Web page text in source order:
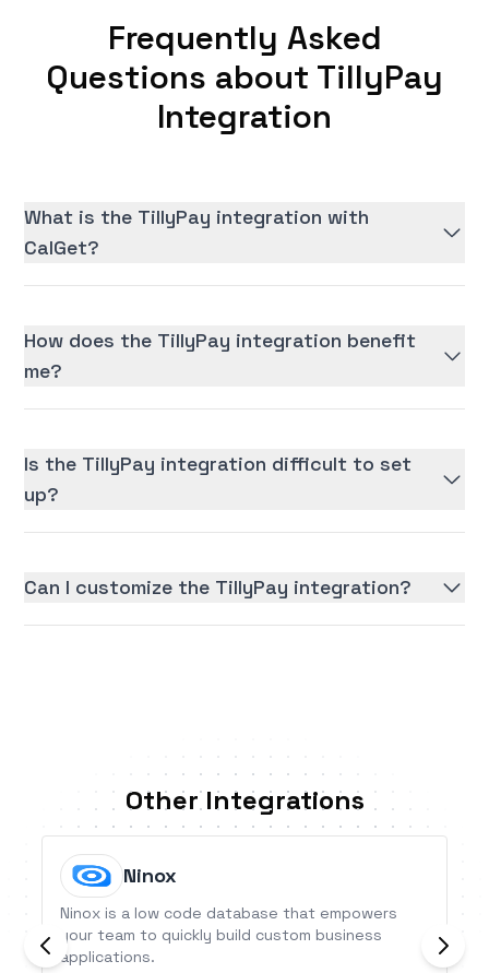
Frequently Asked
Questions about TillyPay
Integration
What is the TillyPay integration with
CalGet?
How does the TillyPay integration benefit
me?
Is the TillyPay integration difficult to set
up?
Can I customize the TillyPay integration?
Other Integrations
Ninox
Ninox is a low code database that empowers
your team to quickly build custom business
applications.